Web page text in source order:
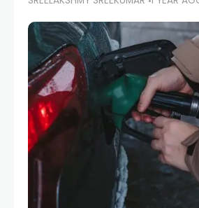
emergency. While modern
designed to be reliable,